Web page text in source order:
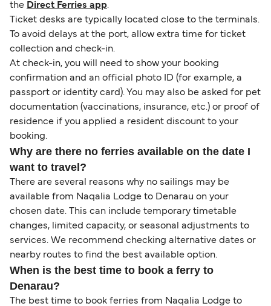
the Direct Ferries app.
Ticket desks are typically located close to the terminals.
To avoid delays at the port, allow extra time for ticket
collection and check-in.
At check-in, you will need to show your booking
confirmation and an official photo ID (for example, a
passport or identity card). You may also be asked for pet
documentation (vaccinations, insurance, etc.) or proof of
residence if you applied a resident discount to your
booking.
Why are there no ferries available on the date I
want to travel?
There are several reasons why no sailings may be
available from Naqalia Lodge to Denarau on your
chosen date. This can include temporary timetable
changes, limited capacity, or seasonal adjustments to
services. We recommend checking alternative dates or
nearby routes to find the best available option.
When is the best time to book a ferry to
Denarau?
The best time to book ferries from Naqalia Lodge to